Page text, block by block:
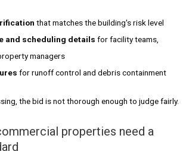
that matches the building's risk level
and scheduling details for facility teams,
managers
for runoff control and debris containment
the bid is not thorough enough to judge fairly.
properties need a